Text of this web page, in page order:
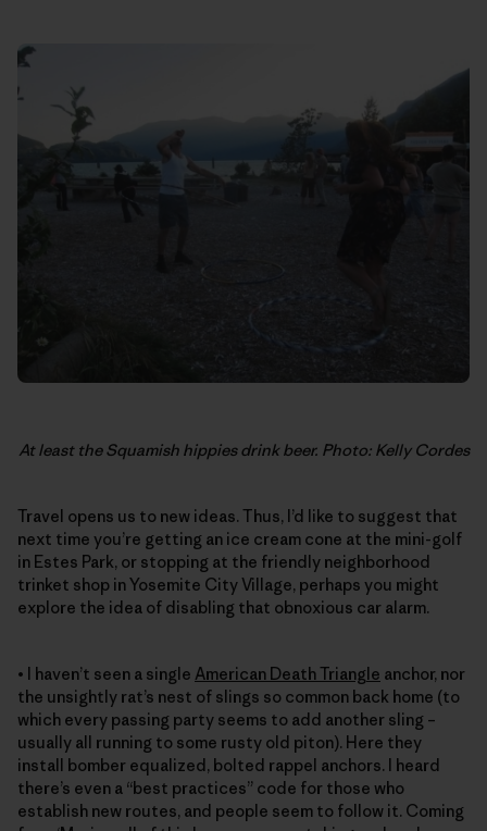
At least the Squamish hippies drink beer. Photo: Kelly Cordes
Travel opens us to new ideas. Thus, I’d like to suggest that
next time you’re getting an ice cream cone at the mini-golf
in Estes Park, or stopping at the friendly neighborhood
trinket shop in Yosemite City Village, perhaps you might
explore the idea of disabling that obnoxious car alarm.
• I haven’t seen a single American Death Triangle anchor, nor
the unsightly rat’s nest of slings so common back home (to
which every passing party seems to add another sling –
usually all running to some rusty old piton). Here they
install bomber equalized, bolted rappel anchors. I heard
there’s even a “best practices” code for those who
establish new routes, and people seem to follow it. Coming